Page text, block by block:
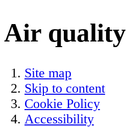
Air quality
Site map
Skip to content
Cookie Policy
Accessibility